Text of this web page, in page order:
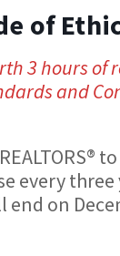
of
3 hours of
and
every three
end on